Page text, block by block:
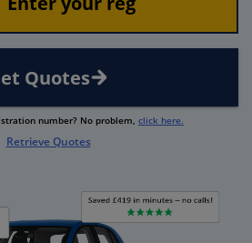
Quotes
number? No problem, click here.
Retrieve Quotes